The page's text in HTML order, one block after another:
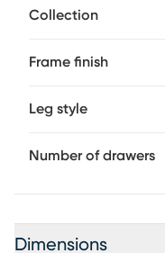
simple.
Collection
Frame finish
Leg style
Number of drawers
Dimensions